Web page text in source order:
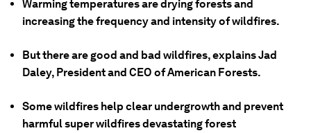
Warming temperatures are drying forests and
increasing the frequency and intensity of wildfires.
But there are good and bad wildfires, explains Jad
Daley, President and CEO of American Forests.
Some wildfires help clear undergrowth and prevent
harmful super wildfires devastating forest